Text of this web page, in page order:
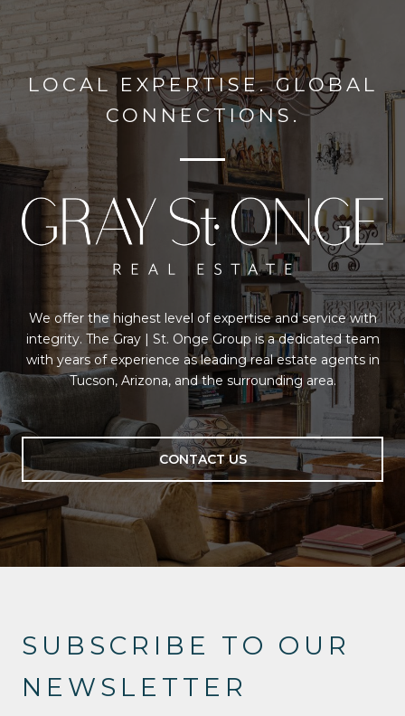
LOCAL EXPERTISE. GLOBAL
CONNECTIONS.
We offer the highest level of expertise and service with
integrity. The Gray | St. Onge Group is a dedicated team
with years of experience as leading real estate agents in
Tucson, Arizona, and the surrounding area.
CONTACT US
SUBSCRIBE TO OUR
NEWSLETTER